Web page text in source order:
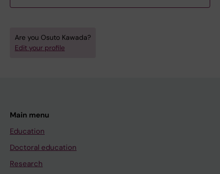
Are you Osuto Kawada?
Edit your profile
Main menu
Education
Doctoral education
Research